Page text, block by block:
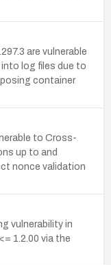
are vulnerable
log files due to
container
to Cross-
up to and
nonce validation
vulnerability in
1.2.00 via the